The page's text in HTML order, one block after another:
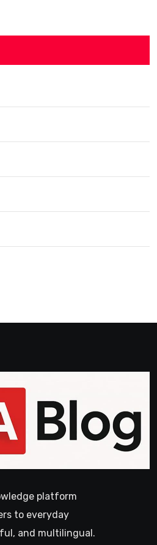
platform
to everyday
and multilingual.